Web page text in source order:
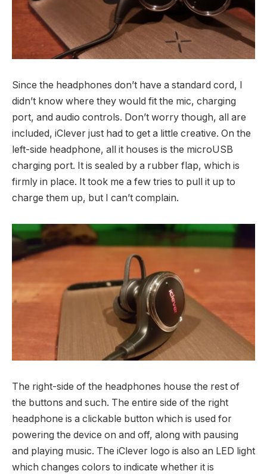
Since the headphones don’t have a standard cord, I
didn’t know where they would fit the mic, charging
port, and audio controls. Don’t worry though, all are
included, iClever just had to get a little creative. On the
left-side headphone, all it houses is the microUSB
charging port. It is sealed by a rubber flap, which is
firmly in place. It took me a few tries to pull it up to
charge them up, but I can’t complain.
The right-side of the headphones house the rest of
the buttons and such. The entire side of the right
headphone is a clickable button which is used for
powering the device on and off, along with pausing
and playing music. The iClever logo is also an LED light
which changes colors to indicate whether it is